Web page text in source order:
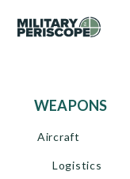
WEAPONS
Aircraft
Logistics